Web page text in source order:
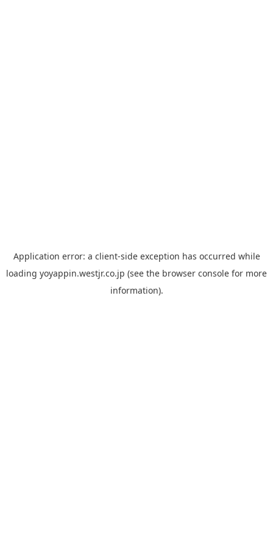
Application error: a client-side exception has occurred while
loading yoyappin.westjr.co.jp (see the browser console for more
information).